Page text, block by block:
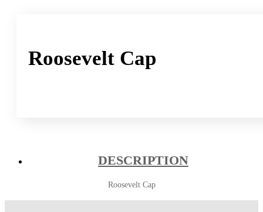
Roosevelt Cap
DESCRIPTION
Roosevelt Cap